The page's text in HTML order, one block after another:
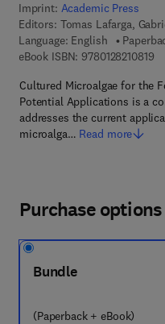
Imprint: Academic Press
Editors: Tomas Lafarga,
Language: English
eBook ISBN: 97801282108199
Cultured Microalgae for the
Potential Applications is a
addresses the current
microalga… Read more
Purchase options
Bundle
(Paperback + eBook)